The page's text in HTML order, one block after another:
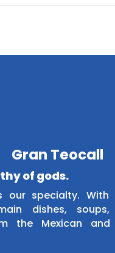
Gran Teocall
of gods.
our specialty. With
dishes,
the Mexican and